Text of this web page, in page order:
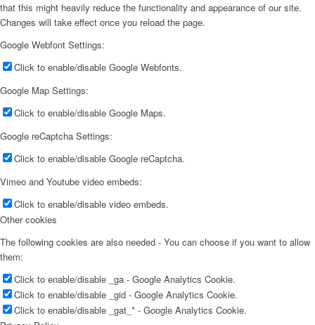
that this might heavily reduce the functionality and appearance of our site.
Changes will take effect once you reload the page.
Google Webfont Settings:
Click to enable/disable Google Webfonts.
Google Map Settings:
Click to enable/disable Google Maps.
Google reCaptcha Settings:
Click to enable/disable Google reCaptcha.
Vimeo and Youtube video embeds:
Click to enable/disable video embeds.
Other cookies
The following cookies are also needed - You can choose if you want to allow
them:
Click to enable/disable _ga - Google Analytics Cookie.
Click to enable/disable _gid - Google Analytics Cookie.
Click to enable/disable _gat_* - Google Analytics Cookie.